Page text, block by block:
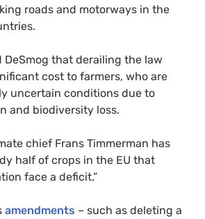
roads and motorways in the
that derailing the law
cost to farmers, who are
uncertain conditions due to
and biodiversity loss.
chief Frans Timmerman has
half of crops in the EU that
face a deficit.”
amendments – such as deleting a